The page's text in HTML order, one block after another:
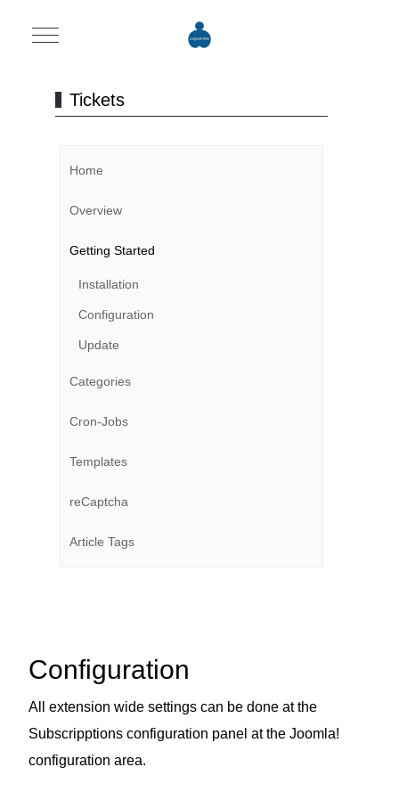
Mobile Menu Toggle
Tickets
Home
Overview
Getting Started
Installation
Configuration
Update
Categories
Cron-Jobs
Templates
reCaptcha
Article Tags
Configuration
All extension wide settings can be done at the
Subscripptions configuration panel at the Joomla!
configuration area.